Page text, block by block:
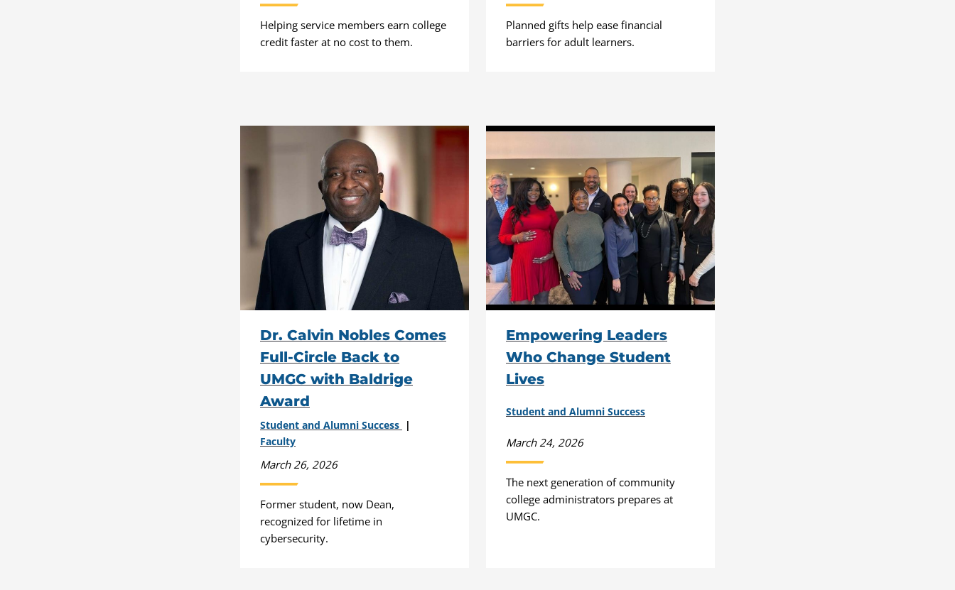
Helping service members earn college
credit faster at no cost to them.
Planned gifts help ease financial
barriers for adult learners.
Dr. Calvin Nobles Comes
Full-Circle Back to
UMGC with Baldrige
Award
Student and Alumni Success
Faculty
March 26, 2026
Former student, now Dean,
recognized for lifetime in
cybersecurity.
Empowering Leaders
Who Change Student
Lives
Student and Alumni Success
March 24, 2026
The next generation of community
college administrators prepares at
UMGC.